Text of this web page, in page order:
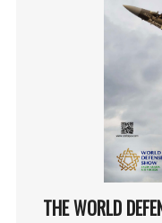
THE WORLD